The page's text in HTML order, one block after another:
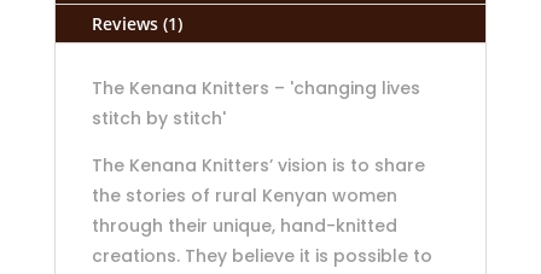
Reviews (1)
The Kenana Knitters – 'changing lives
stitch by stitch'
The Kenana Knitters’ vision is to share
the stories of rural Kenyan women
through their unique, hand-knitted
creations. They believe it is possible to